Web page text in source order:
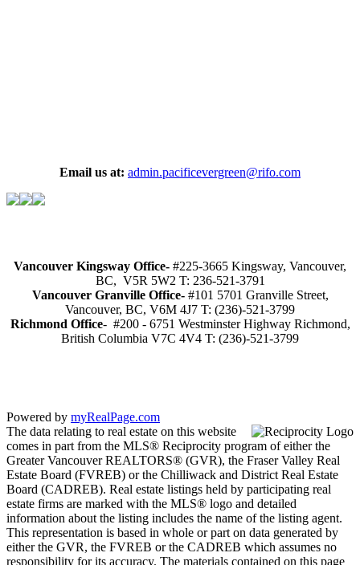
Email us at: admin.pacificevergreen@rifo.com
Vancouver Kingsway Office- #225-3665 Kingsway, Vancouver,
BC, V5R 5W2 T: 236-521-3791
Vancouver Granville Office-#101 5701 Granville Street,
Vancouver, BC, V6M 4J7 T: (236)-521-3799
Richmond Office- #200 - 6751 Westminster Highway Richmond,
British Columbia V7C 4V4 T: (236)-521-3799
Powered by myRealPage.com
The data relating to real estate on this website
comes in part from the MLS® Reciprocity program of either the
Greater Vancouver REALTORS® (GVR), the Fraser Valley Real
Estate Board (FVREB) or the Chilliwack and District Real Estate
Board (CADREB). Real estate listings held by participating real
estate firms are marked with the MLS® logo and detailed
information about the listing includes the name of the listing agent.
This representation is based in whole or part on data generated by
either the GVR, the FVREB or the CADREB which assumes no
responsibility for its accuracy. The materials contained on this page